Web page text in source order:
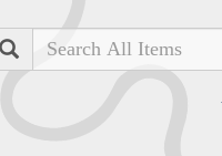
Search